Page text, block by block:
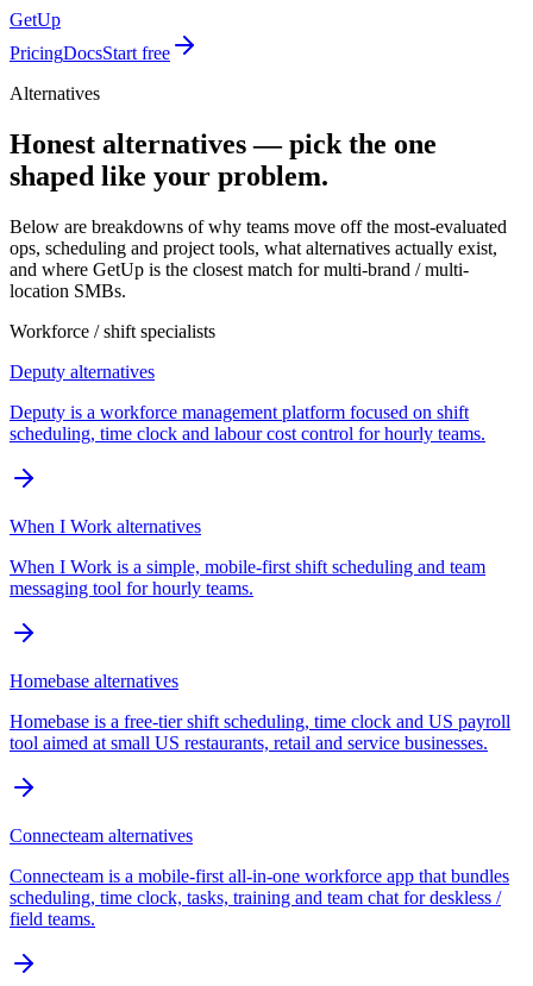
GetUp
PricingDocsStart free
Alternatives
Honest alternatives — pick the one
shaped like your problem.
Below are breakdowns of why teams move off the most-evaluated
ops, scheduling and project tools, what alternatives actually exist,
and where GetUp is the closest match for multi-brand / multi-
location SMBs.
Workforce / shift specialists
Deputy alternatives
Deputy is a workforce management platform focused on shift
scheduling, time clock and labour cost control for hourly teams.
When I Work alternatives
When I Work is a simple, mobile-first shift scheduling and team
messaging tool for hourly teams.
Homebase alternatives
Homebase is a free-tier shift scheduling, time clock and US payroll
tool aimed at small US restaurants, retail and service businesses.
Connecteam alternatives
Connecteam is a mobile-first all-in-one workforce app that bundles
scheduling, time clock, tasks, training and team chat for deskless /
field teams.